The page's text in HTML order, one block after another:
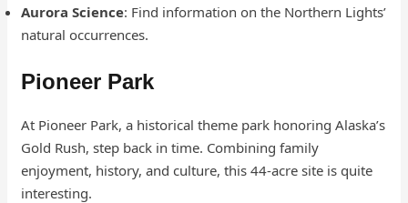
Aurora Science: Find information on the Northern Lights’
natural occurrences.
Pioneer Park
At Pioneer Park, a historical theme park honoring Alaska’s
Gold Rush, step back in time. Combining family
enjoyment, history, and culture, this 44-acre site is quite
interesting.